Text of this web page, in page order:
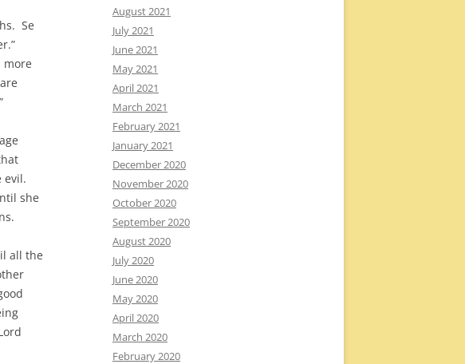
Se
more
evil.
she
all the
August 2021
July 2021
June 2021
May 2021
April 2021
March 2021
February 2021
January 2021
December 2020
November 2020
October 2020
September 2020
August 2020
July 2020
June 2020
May 2020
April 2020
March 2020
February 2020